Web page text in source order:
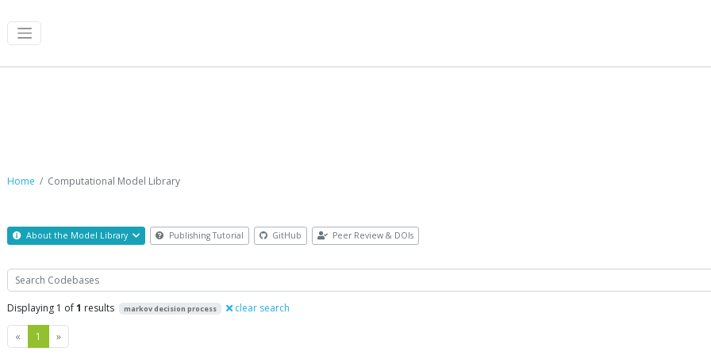
Home Computational Model Library
About the Model Library Publishing Tutorial GitHub Peer Review & DOIs
Search
Displaying 1 of1 results markov decision process clear search
« Previous
1 »Next